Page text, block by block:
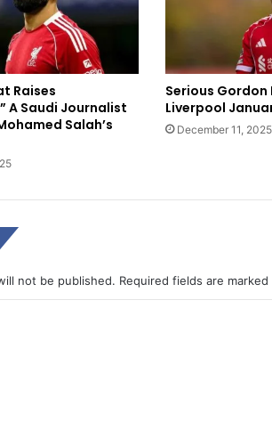
Raises
A Saudi Journalist
Salah’s
Serious
Liverpool
December 11, 2025
not be published. Required fields are marked